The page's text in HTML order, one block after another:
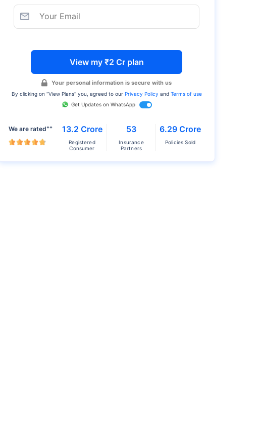
View my ₹2 Cr plan
Your personal information is secure with us
By clicking on ''View Plans'' you, agreed to our Privacy Policy and Terms of use
Get Updates on WhatsApp
We are rated++ 13.2 Crore
Registered
Consumer
53
Insurance
Partners
6.29 Crore
Policies Sold